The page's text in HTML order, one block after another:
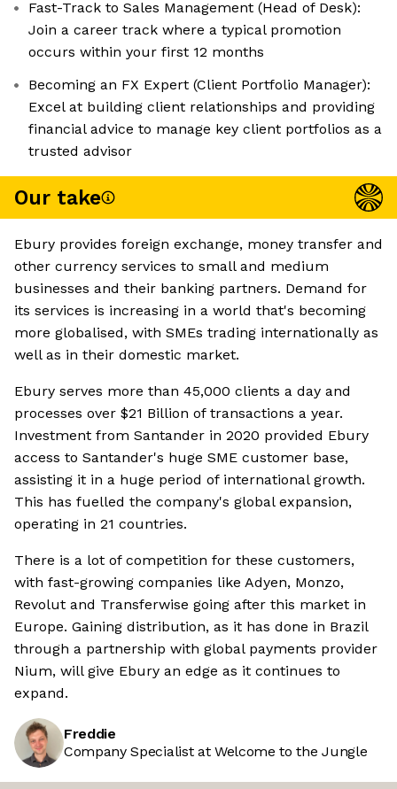
Fast-Track to Sales Management (Head of Desk):
Join a career track where a typical promotion
occurs within your first 12 months
Becoming an FX Expert (Client Portfolio Manager):
Excel at building client relationships and providing
financial advice to manage key client portfolios as a
trusted advisor
Our take
Ebury provides foreign exchange, money transfer and
other currency services to small and medium
businesses and their banking partners. Demand for
its services is increasing in a world that's becoming
more globalised, with SMEs trading internationally as
well as in their domestic market.
Ebury serves more than 45,000 clients a day and
processes over $21 Billion of transactions a year.
Investment from Santander in 2020 provided Ebury
access to Santander's huge SME customer base,
assisting it in a huge period of international growth.
This has fuelled the company's global expansion,
operating in 21 countries.
There is a lot of competition for these customers,
with fast-growing companies like Adyen, Monzo,
Revolut and Transferwise going after this market in
Europe. Gaining distribution, as it has done in Brazil
through a partnership with global payments provider
Nium, will give Ebury an edge as it continues to
expand.
Freddie
Company Specialist at Welcome to the Jungle